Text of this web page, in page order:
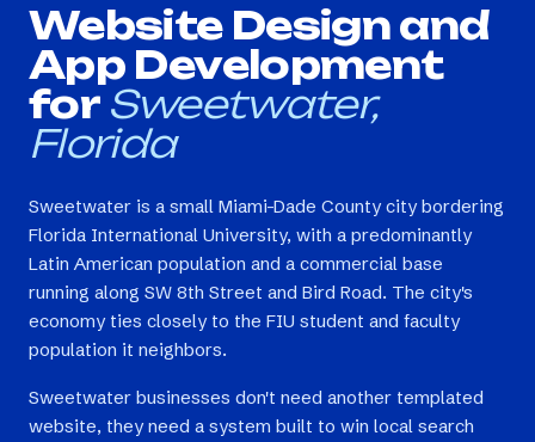
Website Design and
App Development
for Sweetwater,
Florida
Sweetwater is a small Miami-Dade County city bordering
Florida International University, with a predominantly
Latin American population and a commercial base
running along SW 8th Street and Bird Road. The city's
economy ties closely to the FIU student and faculty
population it neighbors.
Sweetwater businesses don't need another templated
website, they need a system built to win local search